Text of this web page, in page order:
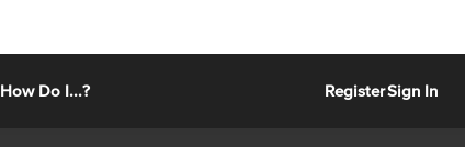
How Do I...? RegisterSign In